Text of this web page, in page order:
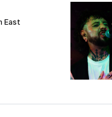
East